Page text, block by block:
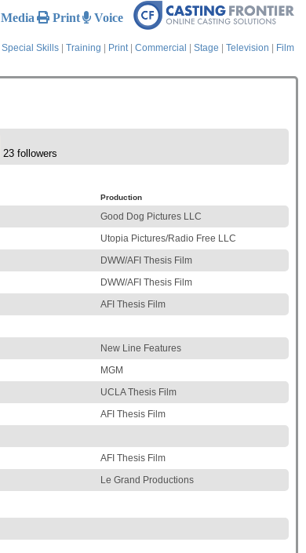
Media Print Voice
Special Skills Training Print Commercial Stage Television Film
23 followers
Production
Good Dog Pictures LLC
Utopia Pictures/Radio Free LLC
DWW/AFI Thesis Film
DWW/AFI Thesis Film
AFI Thesis Film
New Line Features
MGM
UCLA Thesis Film
AFI Thesis Film
AFI Thesis Film
Le Grand Productions